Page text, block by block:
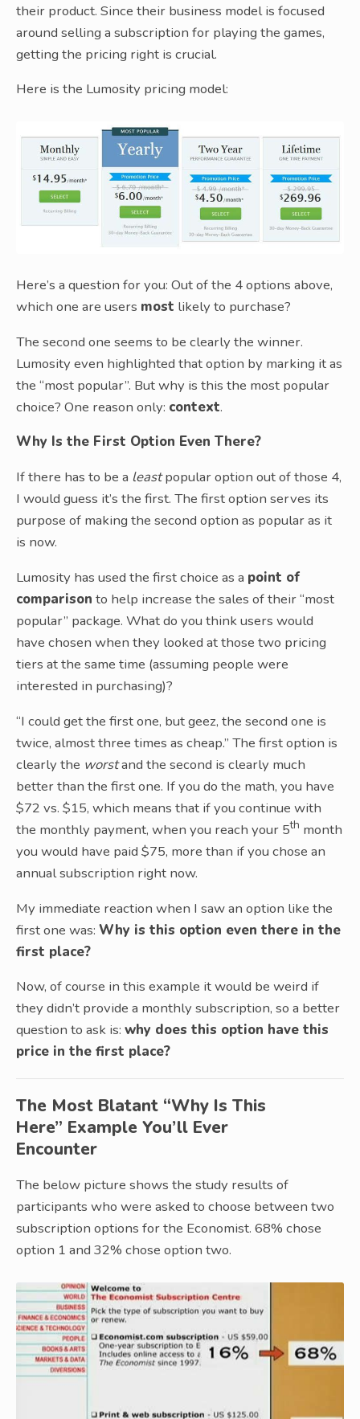
their product. Since their business model is focused
around selling a subscription for playing the games,
getting the pricing right is crucial.
Here is the Lumosity pricing model:
Here’s a question for you: Out of the 4 options above,
which one are users most likely to purchase?
The second one seems to be clearly the winner.
Lumosity even highlighted that option by marking it as
the “most popular”. But why is this the most popular
choice? One reason only: context.
Why Is the First Option Even There?
If there has to be a leastpopular option out of those 4,
I would guess it’s the first. The first option serves its
purpose of making the second option as popular as it
is now.
Lumosity has used the first choice as a point of
comparison to help increase the sales of their “most
popular” package. What do you think users would
have chosen when they looked at those two pricing
tiers at the same time (assuming people were
interested in purchasing)?
“I could get the first one, but geez, the second one is
twice, almost three times as cheap.” The first option is
clearly the worstand the second is clearly much
better than the first one. If you do the math, you have
$72 vs. $15, which means that if you continue with
the monthly payment, when you reach your 5th month
you would have paid $75, more than if you chose an
annual subscription right now.
My immediate reaction when I saw an option like the
first one was: Why is this option even there in the
first place?
Now, of course in this example it would be weird if
they didn’t provide a monthly subscription, so a better
question to ask is: why does this option have this
price in the first place?
The Most Blatant “Why Is This
Here” Example You’ll Ever
Encounter
The below picture shows the study results of
participants who were asked to choose between two
subscription options for the Economist. 68% chose
option 1 and 32% chose option two.